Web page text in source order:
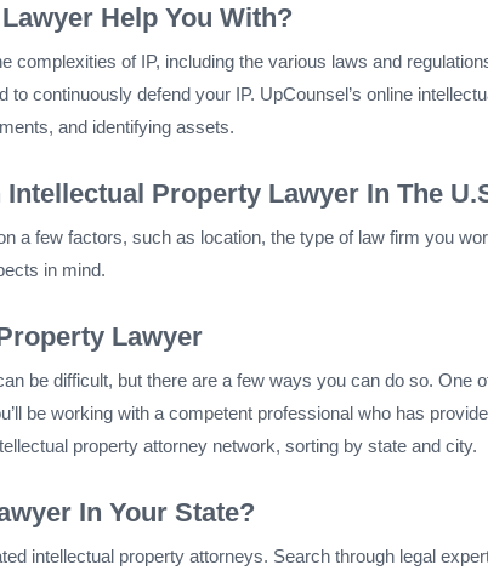
Help You With?
complexities of IP, including the various laws and
to continuously defend your IP. UpCounsel’s online
and identifying assets.
Property Lawyer In The
a few factors, such as location, the type of law firm you
in mind.
Lawyer
be difficult, but there are a few ways you can do so.
be working with a competent professional who has
property attorney network, sorting by state and city.
In Your State?
intellectual property attorneys. Search through legal